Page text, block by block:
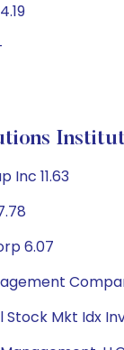
Inc 11.63
6.07
Mkt Idx Inv